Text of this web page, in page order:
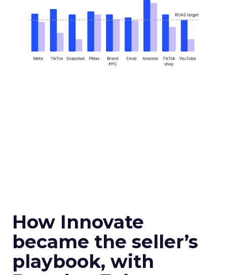
How Innovate
became the seller’s
playbook, with